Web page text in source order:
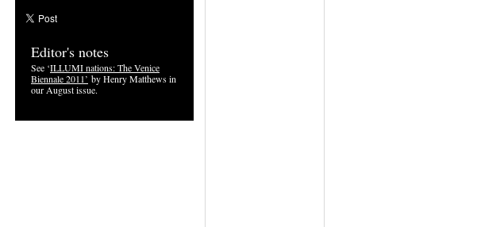
Editor's notes
See ‘ILLUMI nations: The Venice
Biennale 2011’ by Henry Matthews in
our August issue.